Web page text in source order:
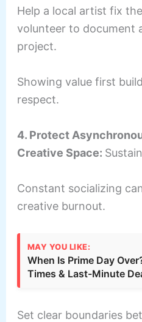
Help a local artist fix
volunteer to document
project.
Showing value first
respect.
4. Protect
Creative Space:
Constant socializing
creative burnout.
MAY YOU LIKE:
When Is Prime Day
Times & Last-Minute
Set clear boundaries